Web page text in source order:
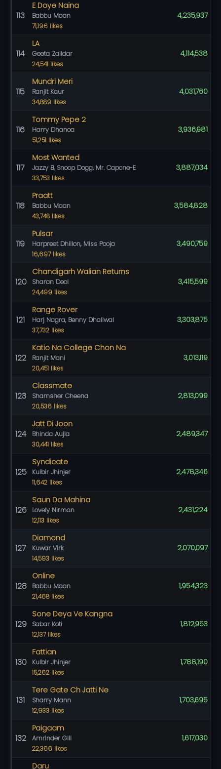
113
E Doye Naina
Babbu Maan
71,196 likes
4,235,937
114
LA
Geeta Zaildar
24,541 likes
4,114,538
115
Mundri Meri
Ranjit Kaur
34,889 likes
4,031,760
116
Tommy Pepe 2
Harry Dhanoa
51,251 likes
3,936,981
117
Most Wanted
Jazzy B, Snoop Dogg, Mr. Capone-E
33,753 likes
3,887,034
118
Praatt
Babbu Maan
43,748 likes
3,584,828
119
Pulsar
Harpreet Dhillon, Miss Pooja
16,697 likes
3,490,759
120
Chandigarh Walian Returns
Sharan Deol
24,499 likes
3,415,599
121
Range Rover
Harj Nagra, Benny Dhaliwal
37,732 likes
3,303,875
122
Katio Na College Chon Na
Ranjit Mani
20,451 likes
3,013,119
123
Classmate
Shamsher Cheena
20,536 likes
2,813,099
124
Jatt Di Joon
Bhinda Aujla
30,441 likes
2,489,347
125
Syndicate
Kulbir Jhinjer
11,642 likes
2,478,346
126
Saun Da Mahina
Lovely Nirman
12,113 likes
2,431,224
127
Diamond
Kuwar Virk
14,593 likes
2,070,097
128
Online
Babbu Maan
21,468 likes
1,954,323
129
Sone Deya Ve Kangna
Sabar Koti
12,137 likes
1,812,953
130
Fattian
Kulbir Jhinjer
15,262 likes
1,788,190
131
Tere Gate Ch Jatti Ne
Sharry Mann
12,933 likes
1,703,695
132
Paigaam
Amrinder Gill
22,366 likes
1,617,030
Daru